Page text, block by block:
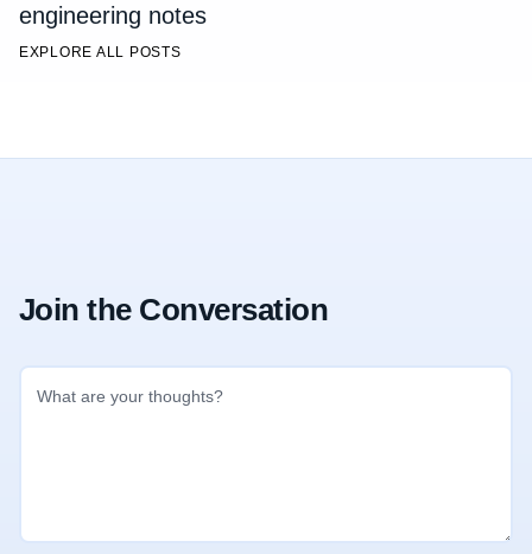
engineering notes
EXPLORE ALL POSTS
Join the Conversation